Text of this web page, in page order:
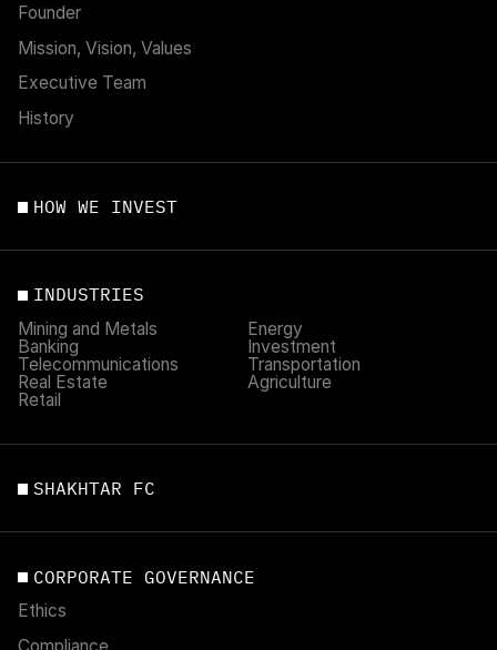
Founder
Mission, Vision, Values
Executive Team
History
HOW WE INVEST
INDUSTRIES
Mining and Metals
Energy
Banking
Investment
Telecommunications
Transportation
Real Estate
Agriculture
Retail
SHAKHTAR FC
CORPORATE GOVERNANCE
Ethics